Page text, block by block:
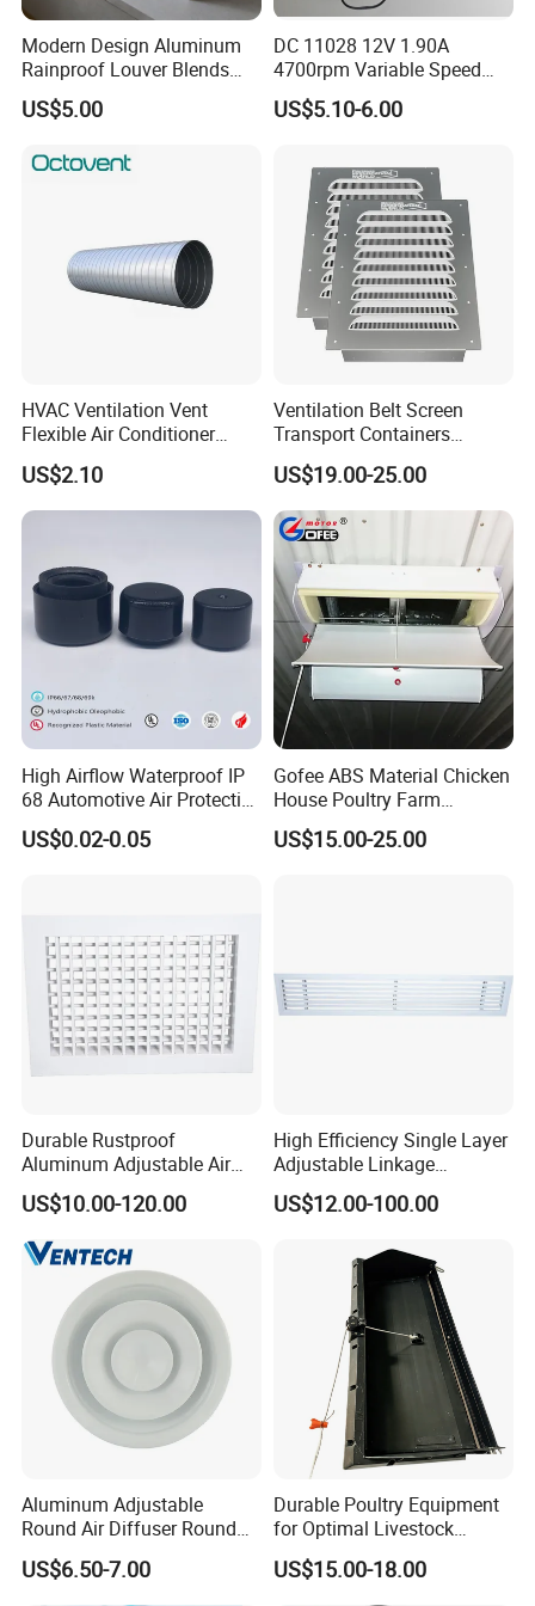
side must be on the same plane. If necessary, the
structure of fixed expansion bolts shall be used. In
order to ensure the stability of ventilation Windows,
hollow brick structures within 15cm under the
Windows shall not be used. To prevent rain and
snow from entering, the small window openings are
slightly higher inside than outside.
Modern Design Aluminum
Rainproof Louver Blends
Perfectly with Contemporary
Architectural Styles
US$5.00
DC 11028 12V 1.90A
4700rpm Variable Speed
Centrifugal Blower Industrial
Fan Cooling Fan Air Blower
Speed Controller
US$5.10-6.00
HVAC Ventilation Vent
Flexible Air Conditioner
System Air Chimney Pipe
Insulated Spiral Duct
US$2.10
Ventilation Belt Screen
Transport Containers
Fabrication Services
Increase Air Circulation Vent
US$19.00-25.00
High Airflow Waterproof IP
68 Automotive Air Protective
Snap in Vent
US$0.02-0.05
Gofee ABS Material Chicken
House Poultry Farm
Ventilation Air Inlet Poultry
Window
US$15.00-25.00
Durable Rustproof
Aluminum Adjustable Air
Grille for HVAC Double
Louver
US$10.00-120.00
High Efficiency Single Layer
Adjustable Linkage
Aluminum Residential
Louver
US$12.00-100.00
Aluminum Adjustable
Round Air Diffuser Round
Ceiling Diffuser
US$6.50-7.00
Durable Poultry Equipment
for Optimal Livestock
Management Needs
US$15.00-18.00